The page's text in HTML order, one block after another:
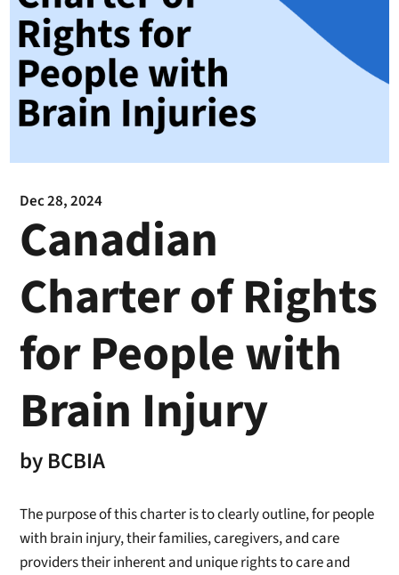
Dec 28, 2024
Canadian
Charter of Rights
for People with
Brain Injury
byBCBIA
The purpose of this charter is to clearly outline, for people
with brain injury, their families, caregivers, and care
providers their inherent and unique rights to care and